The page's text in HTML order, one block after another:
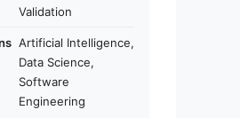
Validation
Artificial Intelligence,
Data Science,
Software
Engineering